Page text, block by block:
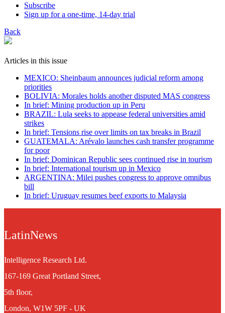
Subscribe
Sign up for a one-time, 14-day trial
Back
Articles in this issue
MEXICO: Sheinbaum announces judicial reform among
priorities
BOLIVIA: Morales holds another disputed MAS congress
In brief: Mining production up in Peru
BRAZIL: Lula seeks to appease federal universities amid
strikes
In brief: Tensions rise over limits on tax breaks in Brazil
GUATEMALA: Arévalo launches cash transfer programme
for poor
In brief: Dominican Republic sees continued rise in tourism
In brief: International tourism up in Mexico
ARGENTINA: Milei pushes congress to approve omnibus
bill
In brief: Uruguay resumes beef exports to Malaysia
LatinNews
Intelligence Research Ltd.
167-169 Great Portland Street,
5th floor,
London, W1W 5PF - UK